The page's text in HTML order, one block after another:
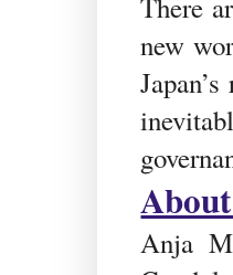
new
Anja